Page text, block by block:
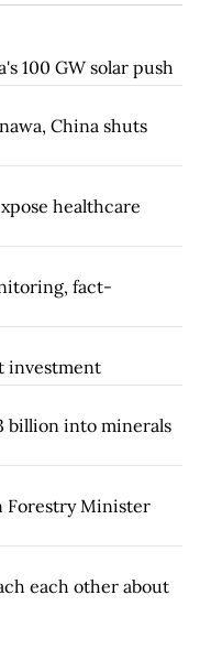
100 GW solar push
China shuts
healthcare
fact-
investment
billion into minerals
Forestry Minister
each other about